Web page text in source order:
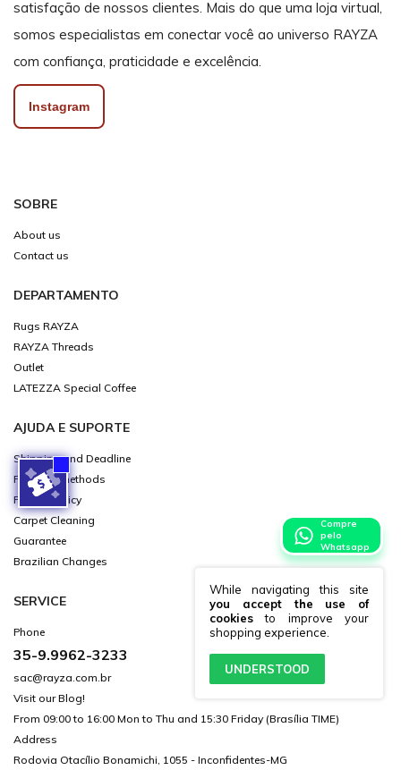
While navigating this site
you accept the use of
cookies to improve your
shopping experience.
UNDERSTOOD
Compre
pelo
Whatsapp
satisfação de nossos clientes. Mais do que uma loja virtual,
somos especialistas em conectar você ao universo RAYZA
com confiança, praticidade e excelência.
Instagram
SOBRE
About us
Contact us
DEPARTAMENTO
Rugs RAYZA
RAYZA Threads
Outlet
LATEZZA Special Coffee
AJUDA E SUPORTE
Shipping and Deadline
Payment methods
Privacy Policy
Carpet Cleaning
Guarantee
Brazilian Changes
SERVICE
Phone
35-9.9962-3233
sac@rayza.com.br
Visit our Blog!
From 09:00 to 16:00 Mon to Thu and 15:30 Friday (Brasília TIME)
Address
Rodovia Otacílio Bonamichi, 1055 - Inconfidentes-MG